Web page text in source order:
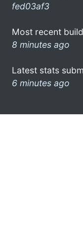
fed03af3
Most recent
8 minutes ago
Latest stats
6 minutes ago